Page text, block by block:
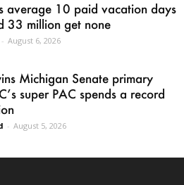
average 10 paid vacation days
33 million get none
- August 6, 2026
Michigan Senate primary
super PAC spends a record
- August 5, 2026